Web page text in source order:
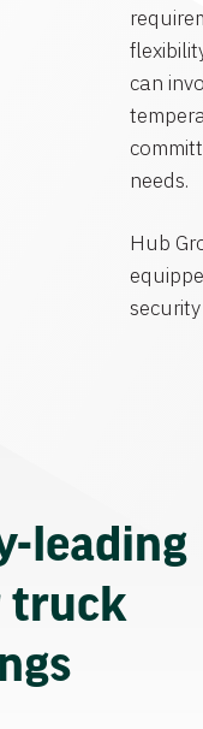
can
needs.
Hub
leading
truck